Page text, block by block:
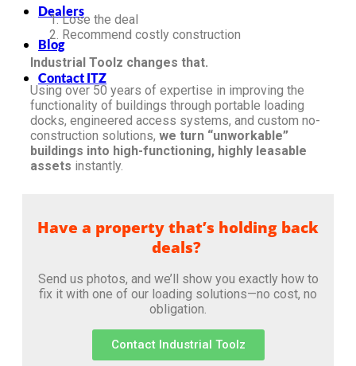
Dealers
Blog
Contact ITZ
Lose the deal
Recommend costly construction
Industrial Toolz changes that.
Using over 50 years of expertise in improving the
functionality of buildings through portable loading
docks, engineered access systems, and custom no-
construction solutions, we turn “unworkable”
buildings into high-functioning, highly leasable
assets instantly.
Have a property that’s holding back
deals?
Send us photos, and we’ll show you exactly how to
fix it with one of our loading solutions—no cost, no
obligation.
Contact Industrial Toolz